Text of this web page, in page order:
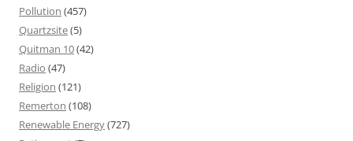
Pollution (457)
Quartzsite(5)
Quitman 10(42)
Radio (47)
Religion (121)
Remerton (108)
Renewable Energy(727)